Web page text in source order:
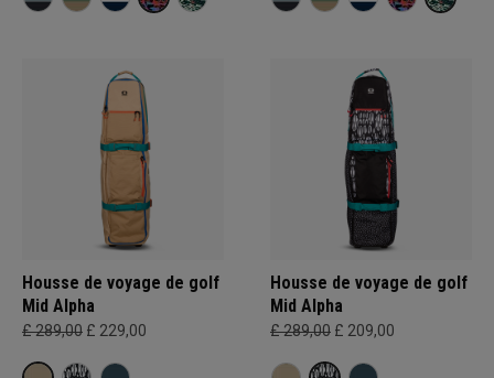
Housse de voyage de golf
Mid Alpha
£ 289,00 £ 229,00
Housse de voyage de golf
Mid Alpha
£ 289,00 £ 209,00